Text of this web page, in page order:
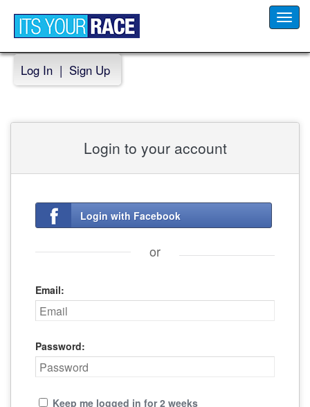
Log In | Sign Up
Login to your account
Login with Facebook
or
Email:
Password:
Keep me logged in for 2 weeks